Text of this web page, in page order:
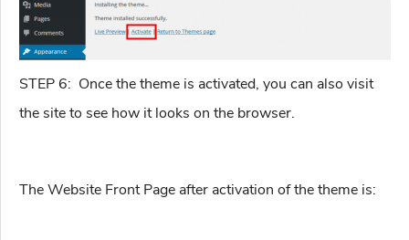
STEP 6: Once the theme is activated, you can also visit
the site to see how it looks on the browser.
The Website Front Page after activation of the theme is: